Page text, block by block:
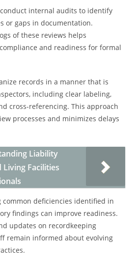
internal audits to identify
or gaps in documentation.
of these reviews helps
and readiness for formal
records in a manner that is
including clear labeling,
cross-referencing. This approach
processes and minimizes delays
Liability
Living Facilities
common deficiencies identified in
findings can improve readiness.
updates on recordkeeping
remain informed about evolving